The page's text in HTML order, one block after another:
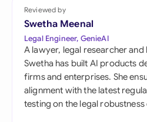
Reviewed by
Swetha Meenal
Legal Engineer, GenieAI
A lawyer, legal researcher and
Swetha has built AI products
firms and enterprises. She
alignment with the latest
testing on the legal